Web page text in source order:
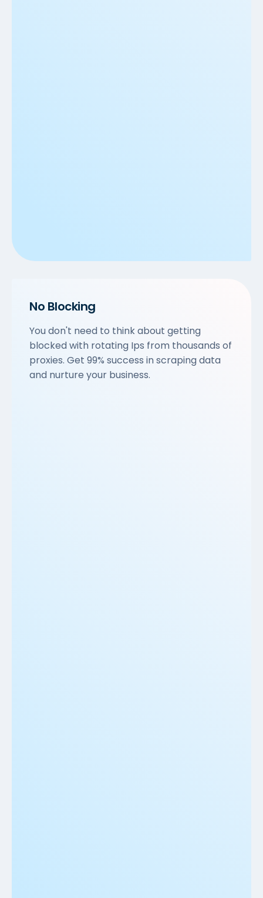
No Blocking
You don't need to think about getting
blocked with rotating Ips from thousands of
proxies. Get 99% success in scraping data
and nurture your business.